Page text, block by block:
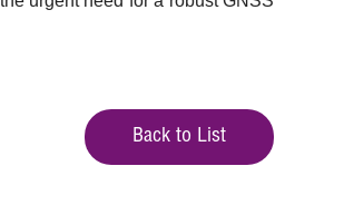
Back to List